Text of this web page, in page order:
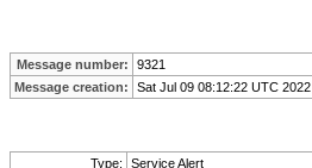
Message number:
9321
Message creation:
Sat Jul 09 08:12:22 UTC 2022
Type:
Service Alert